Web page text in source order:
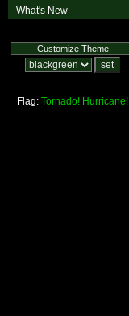
What's New
Customize Theme
Flag: Tornado! Hurricane!